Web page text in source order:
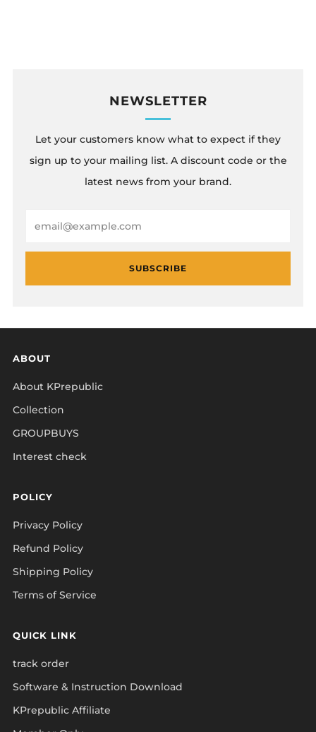
NEWSLETTER
Let your customers know what to expect if they
sign up to your mailing list. A discount code or the
latest news from your brand.
SUBSCRIBE
ABOUT
About KPrepublic
Collection
GROUPBUYS
Interest check
POLICY
Privacy Policy
Refund Policy
Shipping Policy
Terms of Service
QUICK LINK
track order
Software & Instruction Download
KPrepublic Affiliate